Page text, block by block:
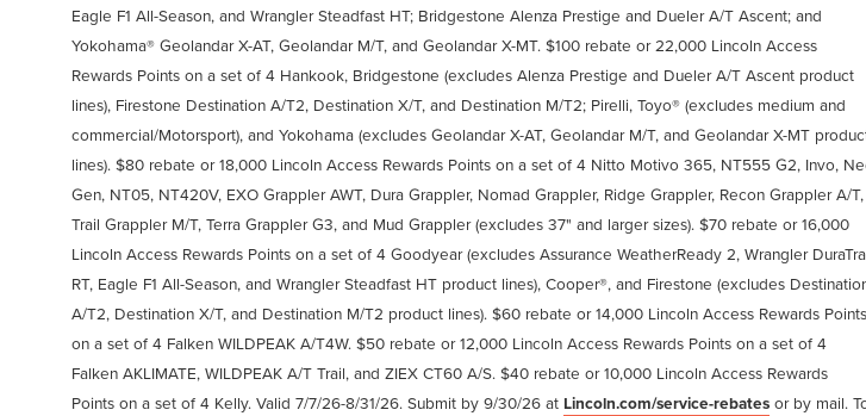
Eagle F1 All-Season, and Wrangler Steadfast HT; Bridgestone Alenza Prestige and Dueler A/T Ascent; and
Yokohama® Geolandar X-AT, Geolandar M/T, and Geolandar X-MT. $100 rebate or 22,000 Lincoln Access
Rewards Points on a set of 4 Hankook, Bridgestone (excludes Alenza Prestige and Dueler A/T Ascent product
lines), Firestone Destination A/T2, Destination X/T, and Destination M/T2; Pirelli, Toyo® (excludes medium and
commercial/Motorsport), and Yokohama (excludes Geolandar X-AT, Geolandar M/T, and Geolandar X-MT
lines). $80 rebate or 18,000 Lincoln Access Rewards Points on a set of 4 Nitto Motivo 365, NT555 G2, Invo,
Gen, NT05, NT420V, EXO Grappler AWT, Dura Grappler, Nomad Grappler, Ridge Grappler, Recon Grappler A/T,
Trail Grappler M/T, Terra Grappler G3, and Mud Grappler (excludes 37" and larger sizes). $70 rebate or 16,000
Lincoln Access Rewards Points on a set of 4 Goodyear (excludes Assurance WeatherReady 2, Wrangler
RT, Eagle F1 All-Season, and Wrangler Steadfast HT product lines), Cooper®, and Firestone (excludes
A/T2, Destination X/T, and Destination M/T2 product lines). $60 rebate or 14,000 Lincoln Access Rewards Points
on a set of 4 Falken WILDPEAK A/T4W. $50 rebate or 12,000 Lincoln Access Rewards Points on a set of 4
Falken AKLIMATE, WILDPEAK A/T Trail, and ZIEX CT60 A/S. $40 rebate or 10,000 Lincoln Access Rewards
Points on a set of 4 Kelly. Valid 7/7/26-8/31/26. Submit by 9/30/26 at Lincoln.com/service-rebates or by mail.